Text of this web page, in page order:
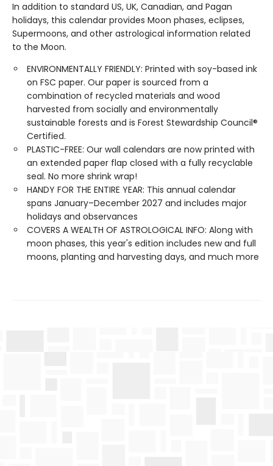
In addition to standard US, UK, Canadian, and Pagan
holidays, this calendar provides Moon phases, eclipses,
Supermoons, and other astrological information related
to the Moon.
ENVIRONMENTALLY FRIENDLY: Printed with soy-based ink
on FSC paper. Our paper is sourced from a
combination of recycled materials and wood
harvested from socially and environmentally
sustainable forests and is Forest Stewardship Council®
Certified.
PLASTIC-FREE: Our wall calendars are now printed with
an extended paper flap closed with a fully recyclable
seal. No more shrink wrap!
HANDY FOR THE ENTIRE YEAR: This annual calendar
spans January–December 2027 and includes major
holidays and observances
COVERS A WEALTH OF ASTROLOGICAL INFO: Along with
moon phases, this year's edition includes new and full
moons, planting and harvesting days, and much more